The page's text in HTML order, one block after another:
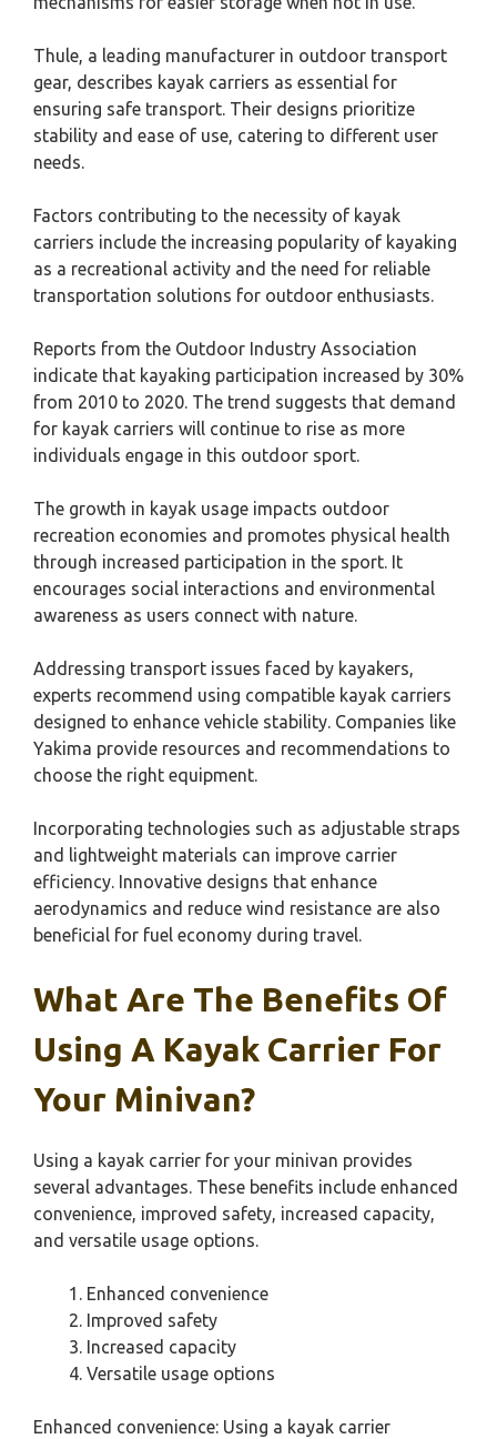
Thule, a leading manufacturer in outdoor transport
gear, describes kayak carriers as essential for
ensuring safe transport. Their designs prioritize
stability and ease of use, catering to different user
needs.
Factors contributing to the necessity of kayak
carriers include the increasing popularity of kayaking
as a recreational activity and the need for reliable
transportation solutions for outdoor enthusiasts.
Reports from the Outdoor Industry Association
indicate that kayaking participation increased by 30%
from 2010 to 2020. The trend suggests that demand
for kayak carriers will continue to rise as more
individuals engage in this outdoor sport.
The growth in kayak usage impacts outdoor
recreation economies and promotes physical health
through increased participation in the sport. It
encourages social interactions and environmental
awareness as users connect with nature.
Addressing transport issues faced by kayakers,
experts recommend using compatible kayak carriers
designed to enhance vehicle stability. Companies like
Yakima provide resources and recommendations to
choose the right equipment.
Incorporating technologies such as adjustable straps
and lightweight materials can improve carrier
efficiency. Innovative designs that enhance
aerodynamics and reduce wind resistance are also
beneficial for fuel economy during travel.
What Are The Benefits Of
Using A Kayak Carrier For
Your Minivan?
Using a kayak carrier for your minivan provides
several advantages. These benefits include enhanced
convenience, improved safety, increased capacity,
and versatile usage options.
Enhanced convenience
Improved safety
Increased capacity
Versatile usage options
Enhanced convenience: Using a kayak carrier